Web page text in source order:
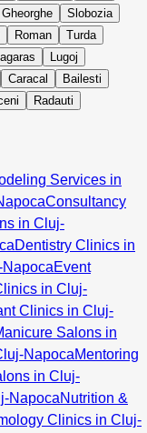
Slobozia
Roman
Turda
Lugoj
Caracal
Bailesti
Radauti
Services in
Consultancy
in Cluj-
Dentistry Clinics in
Event
in Cluj-
Clinics in Cluj-
Salons in
NapocaMentoring
in Cluj-
NapocaNutrition &
Clinics in Cluj-